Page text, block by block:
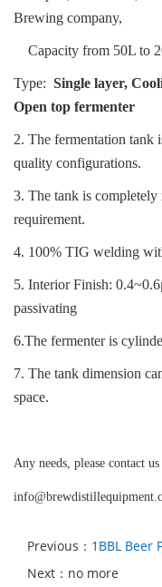
Brewing company,
Capacity from 50L to
Type: Single layer,
Open top fermenter
2. The fermentation tank
quality configurations.
3. The tank is completely
requirement.
4. 100% TIG welding
5. Interior Finish:
passivating
6.The fermenter is
7. The tank dimension
space.
Any needs, please contact us
Previous： 1BBL Beer
Next：no more